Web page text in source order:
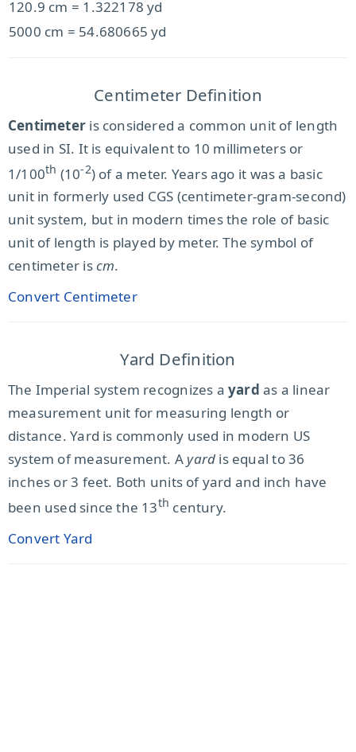
120.9 cm = 1.322178 yd
5000 cm = 54.680665 yd
Centimeter Definition
Centimeter is considered a common unit of length
used in SI. It is equivalent to 10 millimeters or
1/100th (10-2) of a meter. Years ago it was a basic
unit in formerly used CGS (centimeter-gram-second)
unit system, but in modern times the role of basic
unit of length is played by meter. The symbol of
centimeter iscm.
Convert Centimeter
Yard Definition
The Imperial system recognizes ayard as a linear
measurement unit for measuring length or
distance. Yard is commonly used in modern US
system of measurement. A yard is equal to 36
inches or 3 feet. Both units of yard and inch have
been used since the 13th century.
Convert Yard